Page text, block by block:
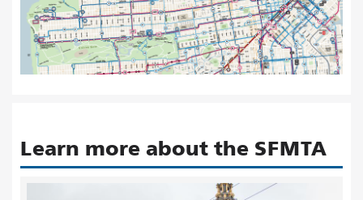
Learn more about the SFMTA